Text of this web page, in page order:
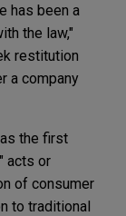
has been a
the law,"
restitution
a company
the first
acts or
of consumer
to traditional